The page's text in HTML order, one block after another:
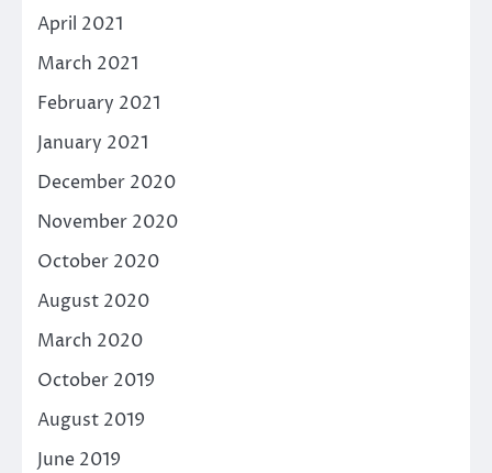
April 2021
March 2021
February 2021
January 2021
December 2020
November 2020
October 2020
August 2020
March 2020
October 2019
August 2019
June 2019